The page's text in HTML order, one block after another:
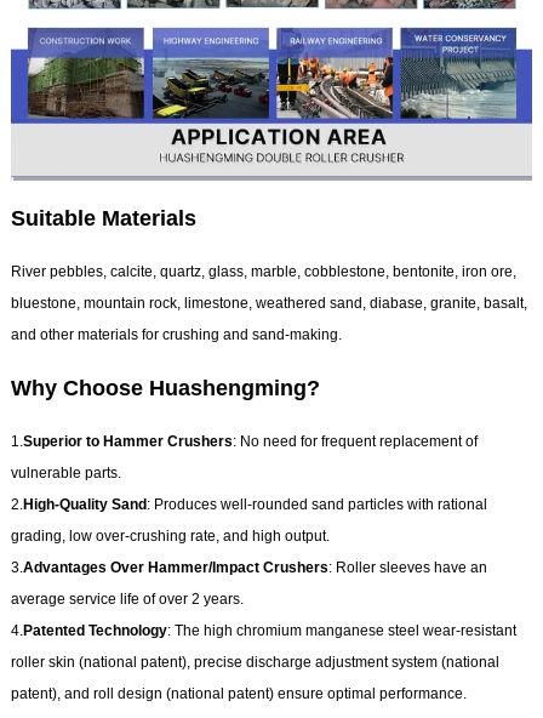
Suitable Materials
River pebbles, calcite, quartz, glass, marble, cobblestone, bentonite, iron ore,
bluestone, mountain rock, limestone, weathered sand, diabase, granite, basalt,
and other materials for crushing and sand-making.
Why Choose Huashengming?
1.Superior to Hammer Crushers: No need for frequent replacement of
vulnerable parts.
2.High-Quality Sand : Produces well-rounded sand particles with rational
grading, low over-crushing rate, and high output.
3.Advantages Over Hammer/Impact Crushers: Roller sleeves have an
average service life of over 2 years.
4.Patented Technology: The high chromium manganese steel wear-resistant
roller skin (national patent), precise discharge adjustment system (national
patent), and roll design (national patent) ensure optimal performance.